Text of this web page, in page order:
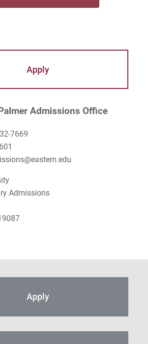
C. Wool
McCurdy
P. French II
Ragwan
Fleshman
Apply
Admissions Office
7669
Admissions
Apply